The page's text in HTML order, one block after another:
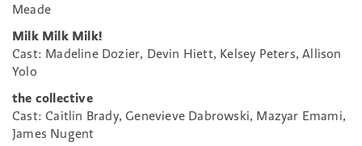
Meade
Milk Milk Milk!
Cast: Madeline Dozier, Devin Hiett, Kelsey Peters, Allison
Yolo
the collective
Cast: Caitlin Brady, Genevieve Dabrowski, Mazyar Emami,
James Nugent